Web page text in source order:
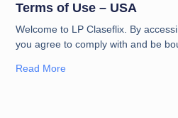
Terms of Use – USA
Welcome to LP Claseflix. By
you agree to comply with and be
Read More